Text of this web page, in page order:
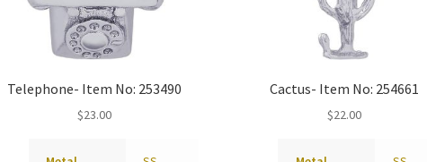
Telephone- Item No: 253490
$23.00
Cactus- Item No: 254661
$22.00